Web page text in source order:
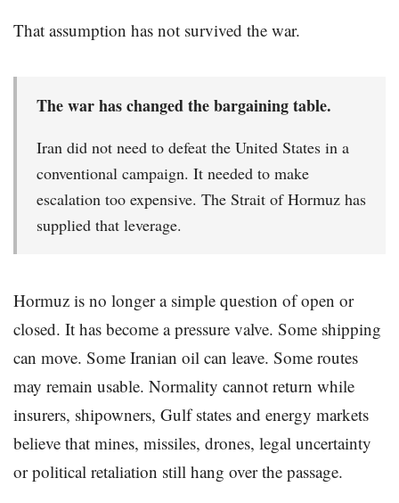
That assumption has not survived the war.
The war has changed the bargaining table.
Iran did not need to defeat the United States in a
conventional campaign. It needed to make
escalation too expensive. The Strait of Hormuz has
supplied that leverage.
Hormuz is no longer a simple question of open or
closed. It has become a pressure valve. Some shipping
can move. Some Iranian oil can leave. Some routes
may remain usable. Normality cannot return while
insurers, shipowners, Gulf states and energy markets
believe that mines, missiles, drones, legal uncertainty
or political retaliation still hang over the passage.